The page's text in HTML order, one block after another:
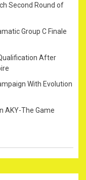
Second Round of
Group C Finale
After
With Evolution
AKY-The Game